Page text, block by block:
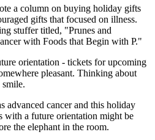
a column on buying holiday gifts
gifts that focused on illness.
stuffer titled, "Prunes and
with Foods that Begin with P."
orientation - tickets for upcoming
pleasant. Thinking about
advanced cancer and this holiday
with a future orientation might be
the elephant in the room.